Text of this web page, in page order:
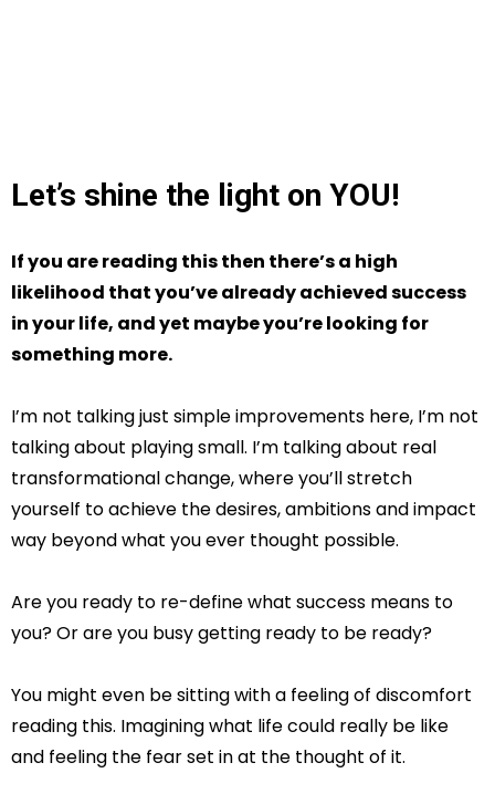
Let’s shine the light on YOU!
If you are reading this then there’s a high
likelihood that you’ve already achieved success
in your life, and yet maybe you’re looking for
something more.
I’m not talking just simple improvements here, I’m not
talking about playing small. I’m talking about real
transformational change, where you’ll stretch
yourself to achieve the desires, ambitions and impact
way beyond what you ever thought possible.
Are you ready to re-define what success means to
you? Or are you busy getting ready to be ready?
You might even be sitting with a feeling of discomfort
reading this. Imagining what life could really be like
and feeling the fear set in at the thought of it.